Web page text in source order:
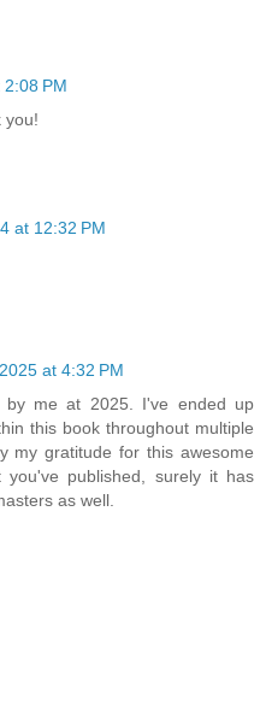
PM
you!
at 12:32 PM
at 4:32 PM
by me at 2025. I've ended up
this book throughout multiple
my gratitude for this awesome
you've published, surely it has
as well.